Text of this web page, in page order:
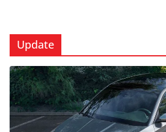
Update